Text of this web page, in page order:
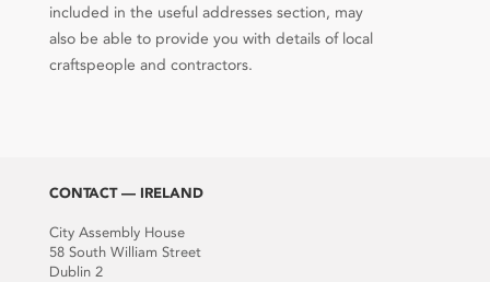
included in the useful addresses section, may
also be able to provide you with details of local
craftspeople and contractors.
CONTACT — IRELAND
City Assembly House
58 South William Street
Dublin 2